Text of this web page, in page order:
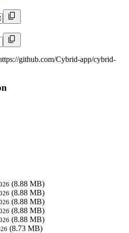
github.com/Cybrid-app/cybrid-
(8.88 MB)
(8.88 MB)
(8.88 MB)
(8.88 MB)
(8.88 MB)
(8.73 MB)